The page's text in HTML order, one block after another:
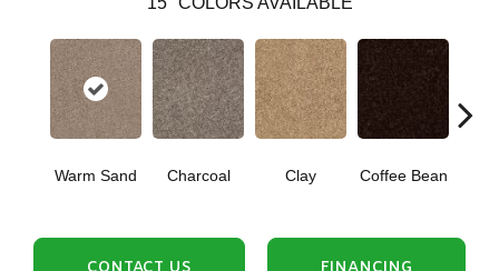
Warm Sand Charcoal Clay Coffee Bean